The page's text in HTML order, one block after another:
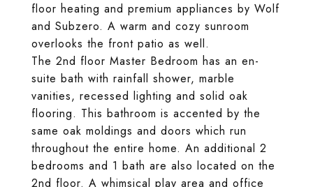
floor heating and premium appliances by Wolf
and Subzero. A warm and cozy sunroom
overlooks the front patio as well.
The 2nd floor Master Bedroom has an en-
suite bath with rainfall shower, marble
vanities, recessed lighting and solid oak
flooring. This bathroom is accented by the
same oak moldings and doors which run
throughout the entire home. An additional 2
bedrooms and 1 bath are also located on the
2nd floor. A whimsical play area and office